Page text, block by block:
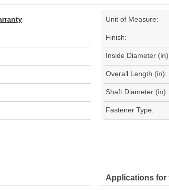
Unit of Measure:
Finish:
Inside Diameter
Overall Length (in):
Shaft Diameter (in):
Fastener Type:
Applications for